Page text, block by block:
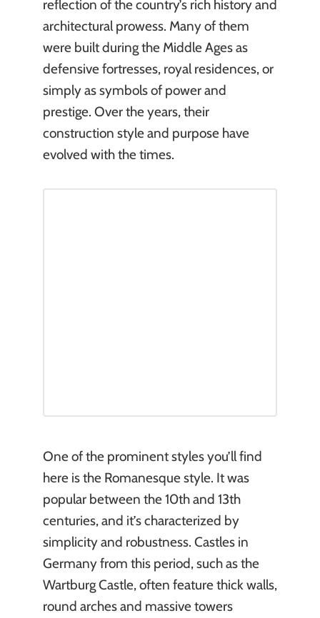
reflection of the country’s rich history and
architectural prowess. Many of them
were built during the Middle Ages as
defensive fortresses, royal residences, or
simply as symbols of power and
prestige. Over the years, their
construction style and purpose have
evolved with the times.
One of the prominent styles you’ll find
here is the Romanesque style. It was
popular between the 10th and 13th
centuries, and it’s characterized by
simplicity and robustness. Castles in
Germany from this period, such as the
Wartburg Castle, often feature thick walls,
round arches and massive towers